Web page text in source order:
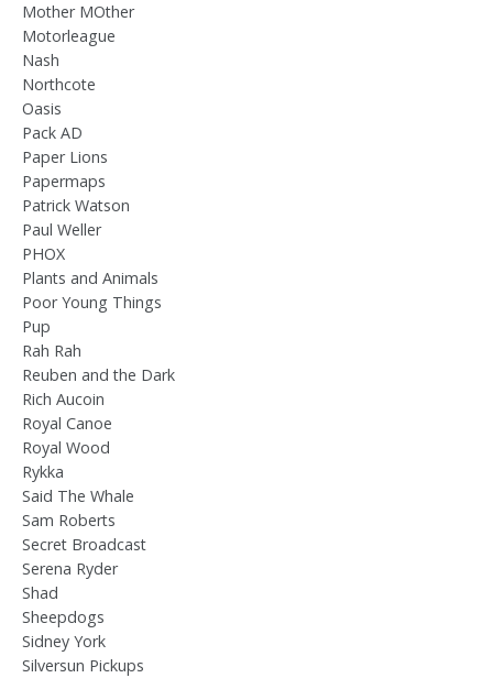
Mother MOther
Motorleague
Nash
Northcote
Oasis
Pack AD
Paper Lions
Papermaps
Patrick Watson
Paul Weller
PHOX
Plants and Animals
Poor Young Things
Pup
Rah Rah
Reuben and the Dark
Rich Aucoin
Royal Canoe
Royal Wood
Rykka
Said The Whale
Sam Roberts
Secret Broadcast
Serena Ryder
Shad
Sheepdogs
Sidney York
Silversun Pickups